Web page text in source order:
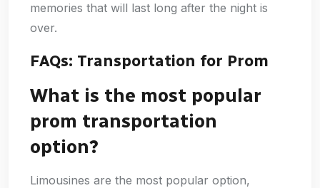
memories that will last long after the night is
over.
FAQs: Transportation for Prom
What is the most popular
prom transportation
option?
Limousines are the most popular option,